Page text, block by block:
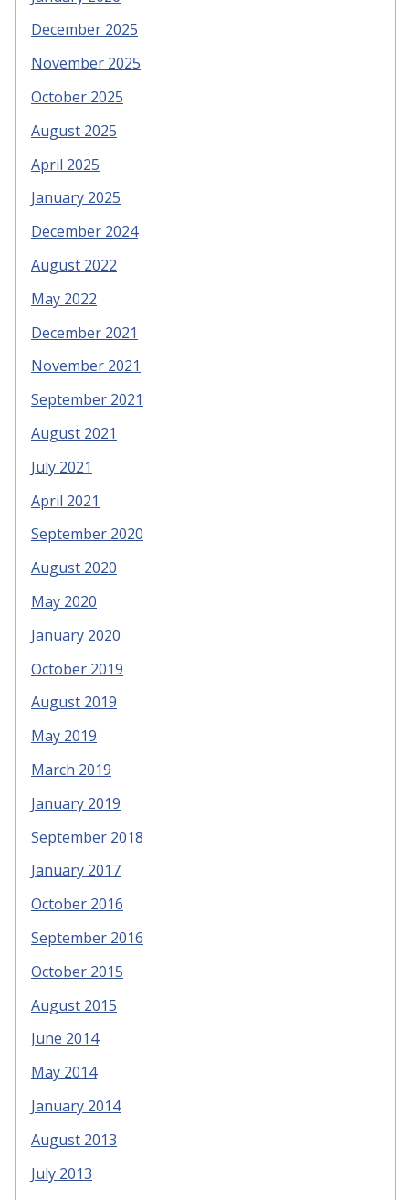
December 2025
November 2025
October 2025
August 2025
April 2025
January 2025
December 2024
August 2022
May 2022
December 2021
November 2021
September 2021
August 2021
July 2021
April 2021
September 2020
August 2020
May 2020
January 2020
October 2019
August 2019
May 2019
March 2019
January 2019
September 2018
January 2017
October 2016
September 2016
October 2015
August 2015
June 2014
May 2014
January 2014
August 2013
July 2013